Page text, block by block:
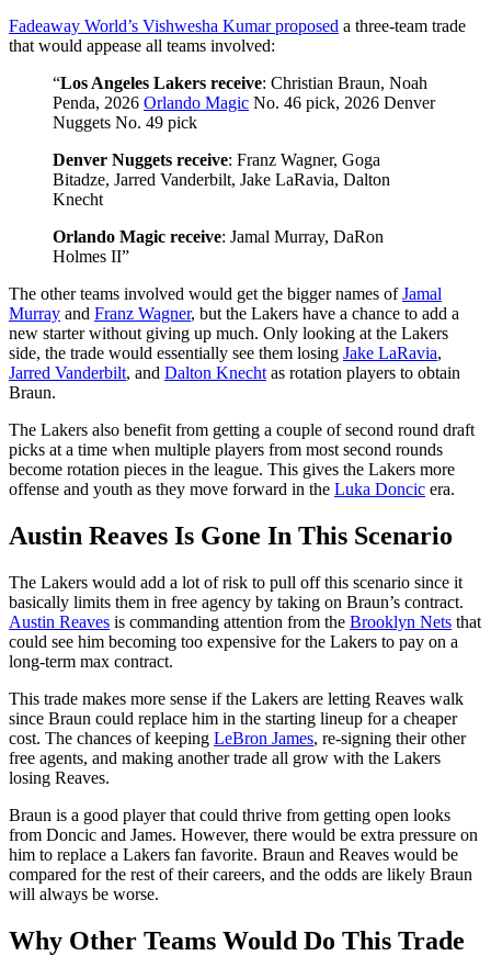
Fadeaway World’s Vishwesha Kumar proposed a three-team trade
that would appease all teams involved:
“Los Angeles Lakers receive: Christian Braun, Noah
Penda, 2026 Orlando Magic No. 46 pick, 2026 Denver
Nuggets No. 49 pick
Denver Nuggets receive: Franz Wagner, Goga
Bitadze, Jarred Vanderbilt, Jake LaRavia, Dalton
Knecht
Orlando Magic receive: Jamal Murray, DaRon
Holmes II”
The other teams involved would get the bigger names ofJamal
Murray and Franz Wagner, but the Lakers have a chance to add a
new starter without giving up much. Only looking at the Lakers
side, the trade would essentially see them losing Jake LaRavia,
Jarred Vanderbilt, and Dalton Knecht as rotation players to obtain
Braun.
The Lakers also benefit from getting a couple of second round draft
picks at a time when multiple players from most second rounds
become rotation pieces in the league. This gives the Lakers more
offense and youth as they move forward in the Luka Doncic era.
Austin Reaves Is Gone In This Scenario
The Lakers would add a lot of risk to pull off this scenario since it
basically limits them in free agency by taking on Braun’s contract.
Austin Reaves is commanding attention from the Brooklyn Nets that
could see him becoming too expensive for the Lakers to pay on a
long-term max contract.
This trade makes more sense if the Lakers are letting Reaves walk
since Braun could replace him in the starting lineup for a cheaper
cost. The chances of keeping LeBron James, re-signing their other
free agents, and making another trade all grow with the Lakers
losing Reaves.
Braun is a good player that could thrive from getting open looks
from Doncic and James. However, there would be extra pressure on
him to replace a Lakers fan favorite. Braun and Reaves would be
compared for the rest of their careers, and the odds are likely Braun
will always be worse.
Why Other Teams Would Do This Trade